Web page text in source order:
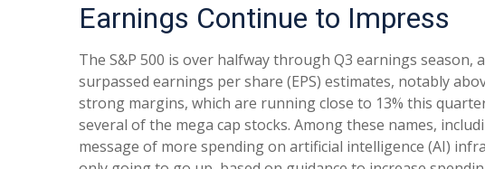
Earnings Continue to Impress
The S&P 500 is over halfway through Q3 earnings
surpassed earnings per share (EPS) estimates, notably
strong margins, which are running close to 13% this
several of the mega cap stocks. Among these names,
message of more spending on artificial intelligence (AI)